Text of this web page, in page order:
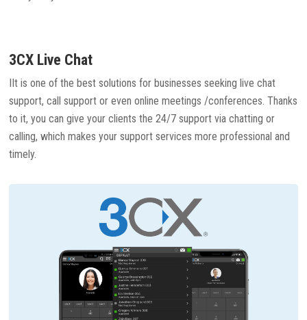
3CX Live Chat
IIt is one of the best solutions for businesses seeking live chat
support, call support or even online meetings /conferences. Thanks
to it, you can give your clients the 24/7 support via chatting or
calling, which makes your support services more professional and
timely.